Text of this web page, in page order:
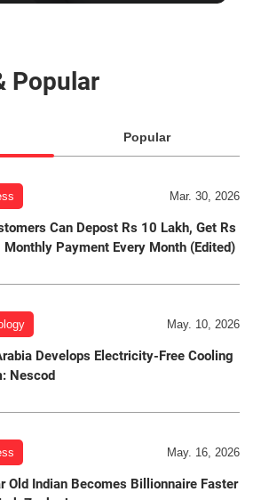
Popular
Popular
Mar. 30, 2026
Can Depost Rs 10 Lakh, Get Rs
Payment Every Month (Edited)
May. 10, 2026
Develops Electricity-Free Cooling
Nescod
May. 16, 2026
Old Indian Becomes Billionnaire Faster